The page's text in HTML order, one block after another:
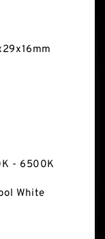
- 6500K
White